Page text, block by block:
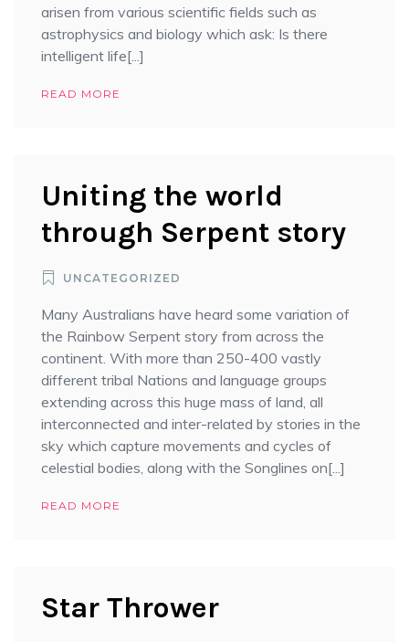
arisen from various scientific fields such as
astrophysics and biology which ask: Is there
intelligent life[...]
READ MORE
Uniting the world
through Serpent story
UNCATEGORIZED
Many Australians have heard some variation of
the Rainbow Serpent story from across the
continent. With more than 250-400 vastly
different tribal Nations and language groups
extending across this huge mass of land, all
interconnected and inter-related by stories in the
sky which capture movements and cycles of
celestial bodies, along with the Songlines on[...]
READ MORE
Star Thrower